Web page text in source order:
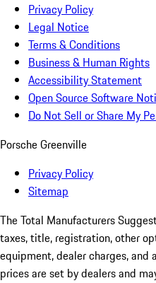
Privacy Policy
Legal Notice
Terms & Conditions
Business & Human Rights
Accessibility Statement
Open Source Software
Do Not Sell or Share My
Porsche Greenville
Privacy Policy
Sitemap
The Total Manufacturers
taxes, title, registration, other
equipment, dealer charges,
prices are set by dealers and